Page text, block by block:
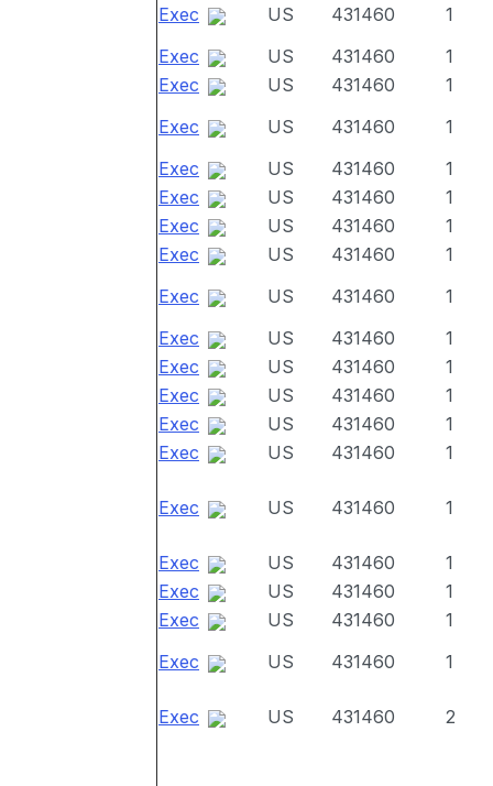
Exec
US 431460
1
Exec
US 431460
1
Exec
US 431460
1
Exec
US 431460
1
Exec
US 431460
1
Exec
US 431460
1
Exec
US 431460
1
Exec
US 431460
1
Exec
US 431460
1
Exec
US 431460
1
Exec
US 431460
1
Exec
US 431460
1
Exec
US 431460
1
Exec
US 431460 1
Exec US 431460 1
Exec US 431460
1
Exec
US 431460
1
Exec
US 431460
1
Exec
US 431460 1
Exec US 431460 2